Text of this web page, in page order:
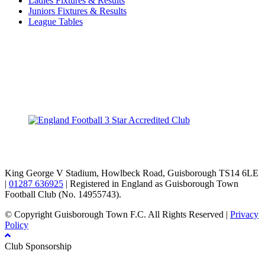
Juniors Fixtures & Results
League Tables
King George V Stadium, Howlbeck Road, Guisborough TS14 6LE
| 01287 636925 | Registered in England as Guisborough Town
Football Club (No. 14955743).
© Copyright Guisborough Town F.C. All Rights Reserved | Privacy
Policy
Club Sponsorship